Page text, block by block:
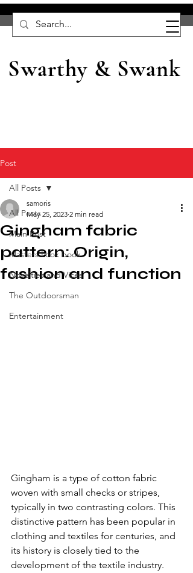
Swarthy & Swank
Post
All Posts
Main Post
Masters Look book
Novelties and Vices
The Outdoorsman
Entertainment
All Posts
Gingham fabric
pattern: Origin,
fashion and function
samoris
May 25, 2023 2 min read
Gingham is a type of cotton fabric
woven with small checks or stripes,
typically in two contrasting colors. This
distinctive pattern has been popular in
clothing and textiles for centuries, and
its history is closely tied to the
development of the textile industry.